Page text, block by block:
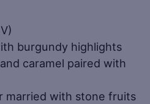
burgundy highlights
caramel paired with
married with stone fruits